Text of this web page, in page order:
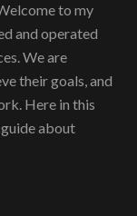
to my
and operated
We are
their goals, and
Here in this
about